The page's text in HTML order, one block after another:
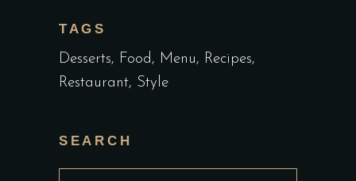
TAGS
Desserts
Food Menu
Recipes
Restaurant Style
SEARCH